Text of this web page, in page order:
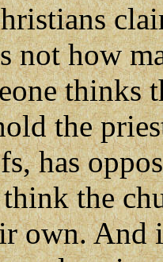
not how
thinks
the
has
the
own. And